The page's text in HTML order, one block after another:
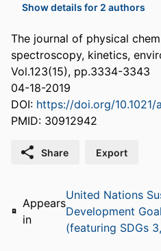
Show details for 2 authors
The journal of physical
spectroscopy, kinetics,
Vol.123(15), pp.3334-3343
04-18-2019
DOI: https://doi.org/10.1021/
PMID: 30912942
Share Export
Appears
in
United Nations
Development
(featuring SDGs